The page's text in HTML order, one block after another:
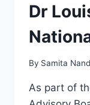
Dr
By Samita
As part of